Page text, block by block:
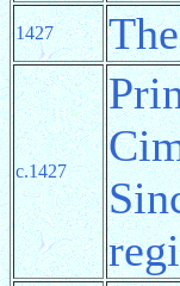
1427
c.1427